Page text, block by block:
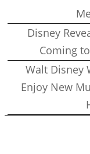
Disney
Coming
Walt Disney
Enjoy New